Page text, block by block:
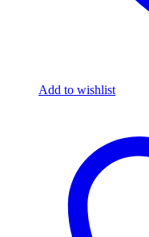
Add to wishlist